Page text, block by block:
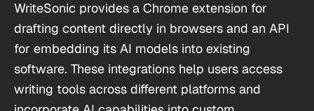
WriteSonic provides a Chrome extension for
drafting content directly in browsers and an API
for embedding its AI models into existing
software. These integrations help users access
writing tools across different platforms and